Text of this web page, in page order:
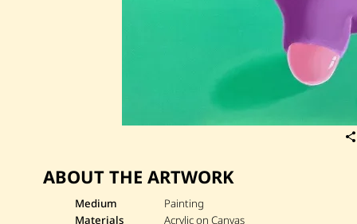
ABOUT THE ARTWORK
Medium
Painting
Materials
Acrylic on Canvas